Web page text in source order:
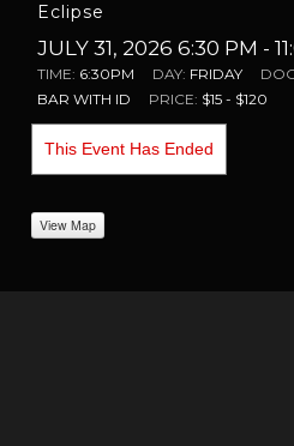
Eclipse
JULY 31, 2026 6:30 PM -
TIME: 6:30PM DAY: FRIDAY
BAR WITH ID
PRICE: $15 - $120
This Event Has Ended
View Map